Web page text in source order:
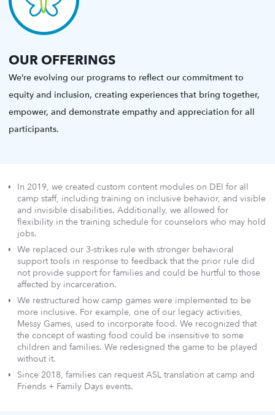
OUR OFFERINGS
We’re evolving our programs to reflect our commitment to
equity and inclusion, creating experiences that bring together,
empower, and demonstrate empathy and appreciation for all
participants.
In 2019, we created custom content modules on DEI for all
camp staff, including training on inclusive behavior, and visible
and invisible disabilities. Additionally, we allowed for
flexibility in the training schedule for counselors who may hold
jobs.
We replaced our 3-strikes rule with stronger behavioral
support tools in response to feedback that the prior rule did
not provide support for families and could be hurtful to those
affected by incarceration.
We restructured how camp games were implemented to be
more inclusive. For example, one of our legacy activities,
Messy Games, used to incorporate food. We recognized that
the concept of wasting food could be insensitive to some
children and families. We redesigned the game to be played
without it.
Since 2018, families can request ASL translation at camp and
Friends + Family Days events.